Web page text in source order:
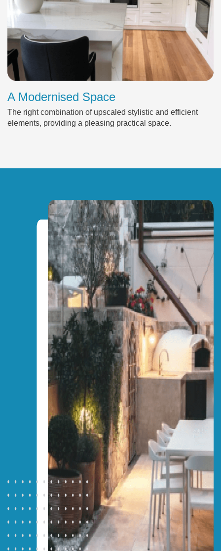
A Modernised Space
The right combination of upscaled stylistic and efficient
elements, providing a pleasing practical space.